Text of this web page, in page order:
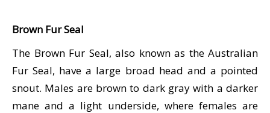
Brown Fur Seal
The Brown Fur Seal, also known as the Australian
Fur Seal, have a large broad head and a pointed
snout. Males are brown to dark gray with a darker
mane and a light underside, where females are